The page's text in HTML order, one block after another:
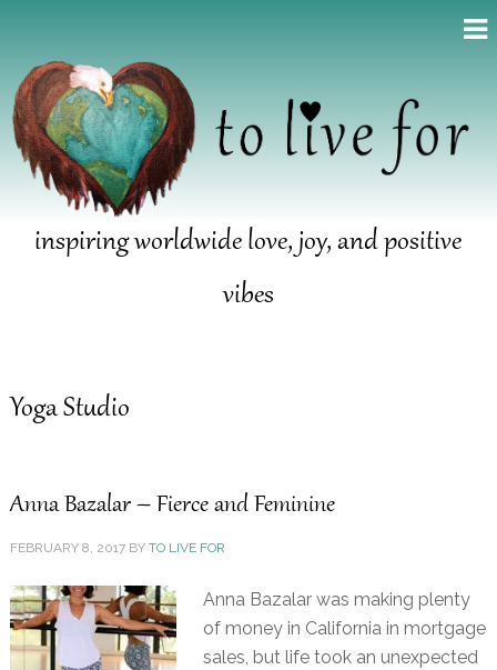
inspiring worldwide love, joy, and positive
vibes
Yoga Studio
Anna Bazalar – Fierce and Feminine
FEBRUARY 8, 2017BY TO LIVE FOR
Anna Bazalar was making plenty
of money in California in mortgage
sales, but life took an unexpected